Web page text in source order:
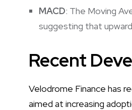
MACD: The Moving
suggesting that
Recent
Velodrome Finance has
aimed at increasing